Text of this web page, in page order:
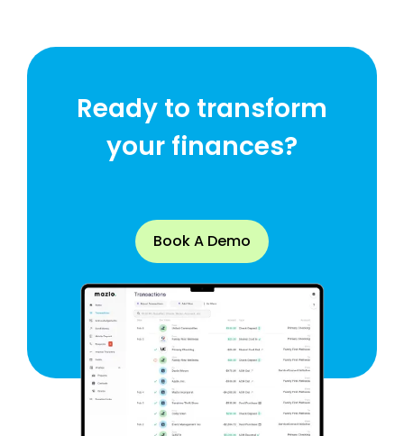
Ready to transform
your finances?
Book A Demo